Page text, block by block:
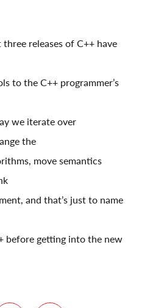
releases of C++ have
to the C++ programmer’s
we iterate over
the
move semantics
and that’s just to name
before getting into the new